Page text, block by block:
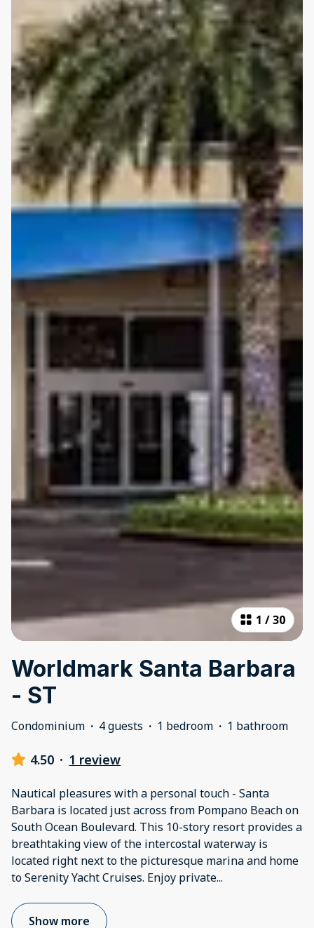
1 /30
Worldmark Santa Barbara
- ST
Condominium · 4 guests · 1 bedroom · 1 bathroom
4.50 · 1 review
Nautical pleasures with a personal touch - Santa
Barbara is located just across from Pompano Beach on
South Ocean Boulevard. This 10-story resort provides a
breathtaking view of the intercostal waterway is
located right next to the picturesque marina and home
to Serenity Yacht Cruises. Enjoy private...
Show more